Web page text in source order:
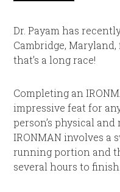
Dr. Payam has
Cambridge, Maryland,
that’s a long race!
Completing an
impressive feat for
person’s physical
IRONMAN involves a
running portion and
several hours to finish.